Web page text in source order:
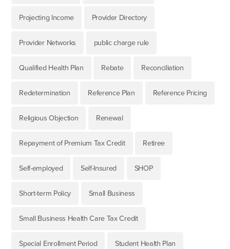
Projecting Income Provider Directory
Provider Networks public charge rule
Qualified Health Plan Rebate Reconciliation
Redetermination Reference Plan Reference Pricing
Religious Objection Renewal
Repayment of Premium Tax Credit Retiree
Self-employed Self-Insured SHOP
Short-term Policy Small Business
Small Business Health Care Tax Credit
Special Enrollment Period Student Health Plan